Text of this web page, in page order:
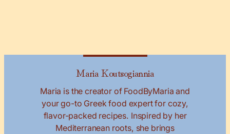
Maria Koutsogiannia
Maria is the creator of FoodByMaria and
your go-to Greek food expert for cozy,
flavor-packed recipes. Inspired by her
Mediterranean roots, she brings